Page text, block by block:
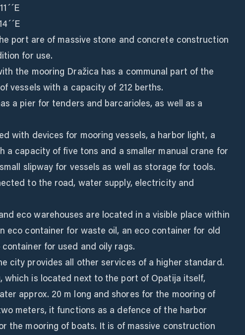
port are of massive stone and concrete construction
for use.
the mooring Dražica has a communal part of the
vessels with a capacity of 212 berths.
a pier for tenders and barcarioles, as well as a
with devices for mooring vessels, a harbor light, a
a capacity of five tons and a smaller manual crane for
slipway for vessels as well as storage for tools.
to the road, water supply, electricity and
eco warehouses are located in a visible place within
eco container for waste oil, an eco container for old
for used and oily rags.
city provides all other services of a higher standard.
which is located next to the port of Opatija itself,
approx. 20 m long and shores for the mooring of
meters, it functions as a defence of the harbor
the mooring of boats. It is of massive construction